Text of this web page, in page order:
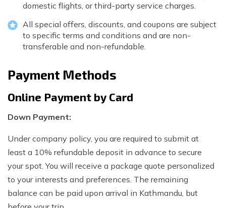
domestic flights, or third-party service charges.
All special offers, discounts, and coupons are subject
to specific terms and conditions and are non-
transferable and non-refundable.
Payment Methods
Online Payment by Card
Down Payment:
Under company policy, you are required to submit at
least a 10% refundable deposit in advance to secure
your spot. You will receive a package quote personalized
to your interests and preferences. The remaining
balance can be paid upon arrival in Kathmandu, but